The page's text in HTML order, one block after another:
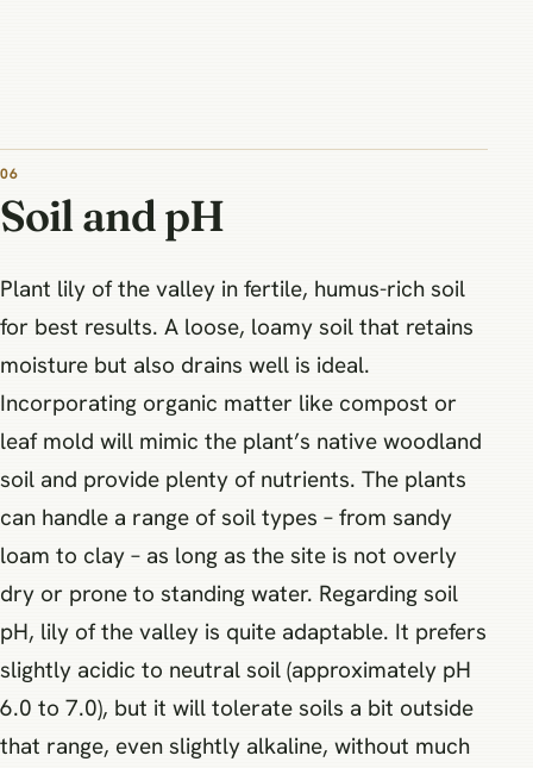
06
Soil and pH
Plant lily of the valley in fertile, humus-rich soil
for best results. A loose, loamy soil that retains
moisture but also drains well is ideal.
Incorporating organic matter like compost or
leaf mold will mimic the plant’s native woodland
soil and provide plenty of nutrients. The plants
can handle a range of soil types – from sandy
loam to clay – as long as the site is not overly
dry or prone to standing water. Regarding soil
pH, lily of the valley is quite adaptable. It prefers
slightly acidic to neutral soil (approximately pH
6.0 to 7.0), but it will tolerate soils a bit outside
that range, even slightly alkaline, without much